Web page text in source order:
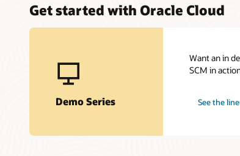
Get started with Oracle Cloud
Demo Series
Want an in
SCM in
See the